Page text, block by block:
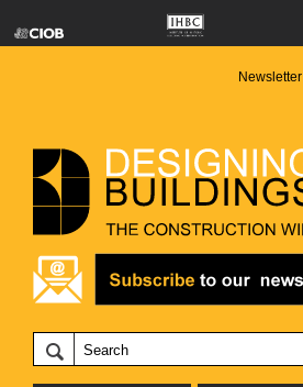
Newsletter